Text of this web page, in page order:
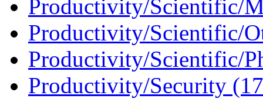
Productivity/Scientific/
Productivity/Scientific/
Productivity/Scientific/
Productivity/Security